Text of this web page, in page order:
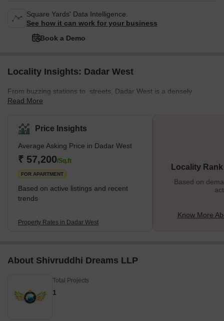
Square Yards' Data Intelligence.
See how it can work for your business
Book a Demo
Locality Insights: Dadar West
From buzzing stations to streets, Dadar West is a densely
populated locality known for its constant hustle and noise. The
featuring various local markets. This well-planned residential area
enjoys a prime location near the seashore. The neighbourhood is
surrounded by various important places from Chaitya Bhumi and
Portuguese Church to Chhatrapati Shivaji Maharaj Park and
Dadar Chaupati. In addition, it is one of the oldest planned
Read More
Price Insights
Average Asking Price in Dadar West
₹ 57,200/Sq.ft
FOR APARTMENT
Based on active listings and recent
trends
Property Rates in Dadar West
Locality
Based on
Know More
About Shivruddhi Dreams LLP
Total Projects
1